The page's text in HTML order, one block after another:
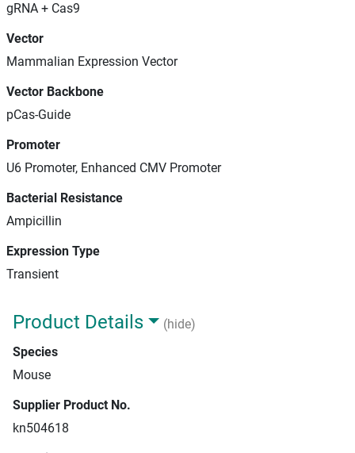
gRNA + Cas9
Vector
Mammalian Expression Vector
Vector Backbone
pCas-Guide
Promoter
U6 Promoter, Enhanced CMV Promoter
Bacterial Resistance
Ampicillin
Expression Type
Transient
Product Details
(hide)
Species
Mouse
Supplier Product No.
kn504618